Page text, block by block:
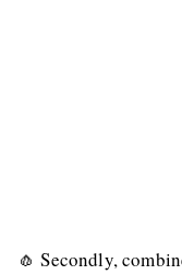
🧄 Secondly,